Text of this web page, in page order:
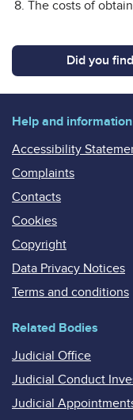
The costs of
Did you
Help and information
Accessibility
Complaints
Contacts
Cookies
Copyright
Data Privacy Notices
Terms and conditions
Related Bodies
Judicial Office
Judicial Conduct
Judicial